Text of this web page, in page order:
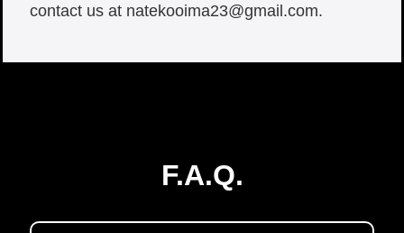
contact us at natekooima23@gmail.com.
F.A.Q.